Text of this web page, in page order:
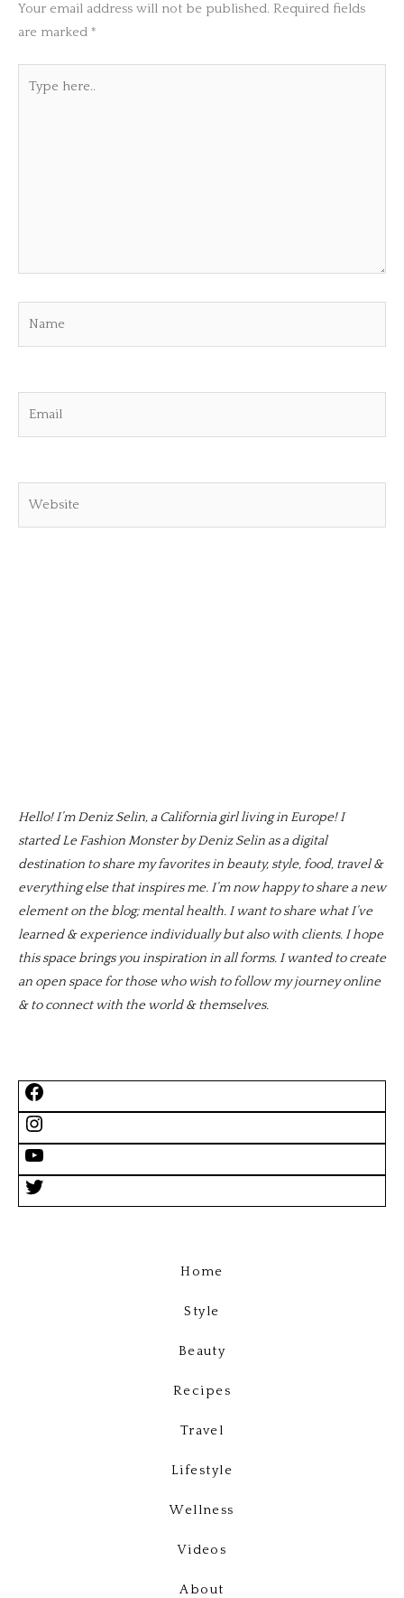
Your email address will not be published. Required fields
are marked *
here..
Hello! I’m Deniz Selin, a California girl living in Europe! I
started Le Fashion Monster by Deniz Selin as a digital
destination to share my favorites in beauty, style, food, travel &
everything else that inspires me. I’m now happy to share a new
element on the blog; mental health. I want to share what I’ve
learned & experience individually but also with clients. I hope
this space brings you inspiration in all forms. I wanted to create
an open space for those who wish to follow my journey online
& to connect with the world & themselves.
Home
Style
Beauty
Recipes
Travel
Lifestyle
Wellness
Videos
About